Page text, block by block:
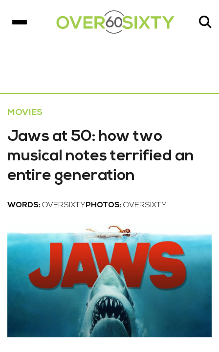
MOVIES
Jaws at 50: how two
musical notes terrified an
entire generation
WORDS: OVERSIXTY PHOTOS: OVERSIXTY